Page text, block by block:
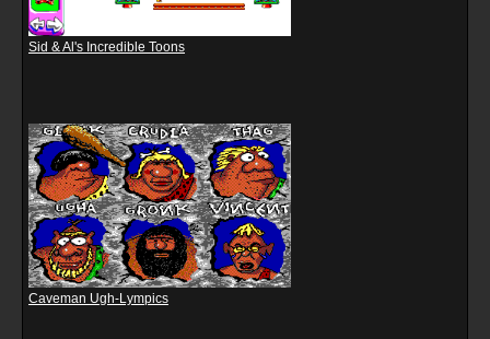
Sid & Al's Incredible Toons
Caveman Ugh-Lympics